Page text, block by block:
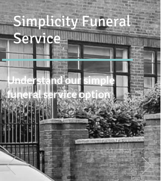
Simplicity Funeral
Service
Understand our simple
funeral service option